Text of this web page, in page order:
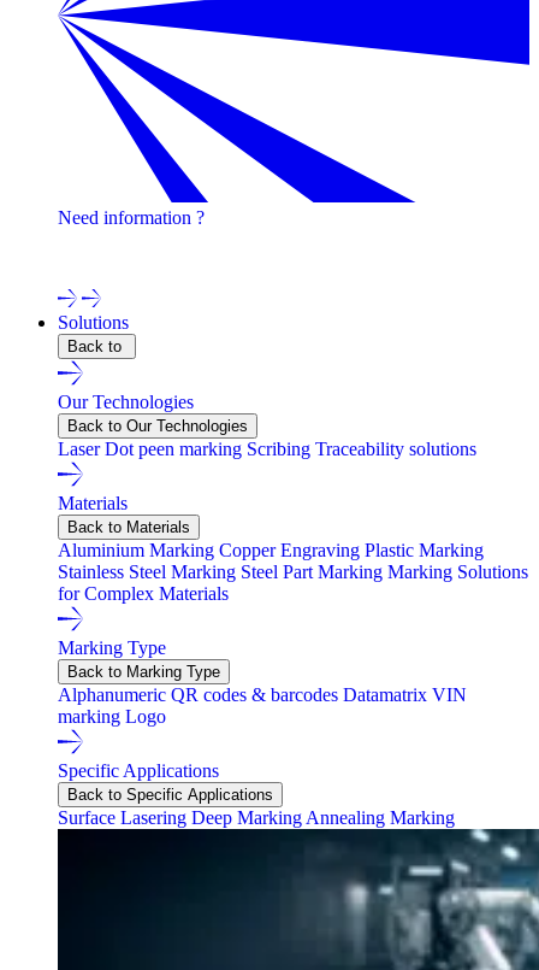
Need information ?
Solutions
Back to
Our Technologies
Back to Our Technologies
LaserDot peen marking Scribing Traceability solutions
Materials
Back to Materials
Aluminium Marking Copper Engraving Plastic Marking
Stainless Steel Marking Steel Part Marking Marking Solutions
for Complex Materials
Marking Type
Back to Marking Type
Alphanumeric QR codes & barcodes Datamatrix VIN
marking Logo
Specific Applications
Back to Specific Applications
Surface Lasering Deep Marking Annealing Marking